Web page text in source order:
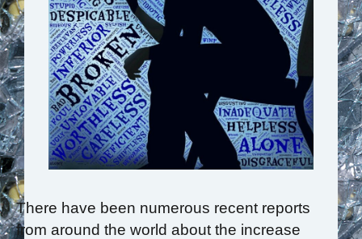
There have been numerous recent reports
from around the world about the increase